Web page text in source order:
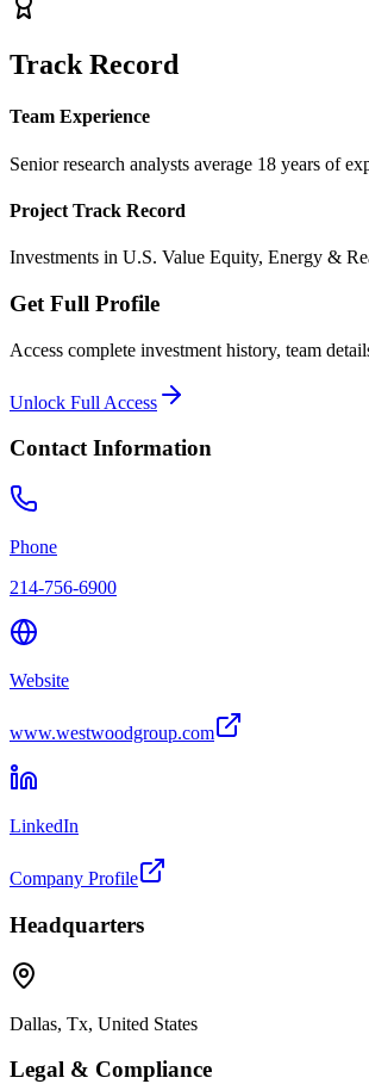
Track Record
Team Experience
Senior research analysts average 18 years of
Project Track Record
Investments in U.S. Value Equity, Energy &
Get Full Profile
Access complete investment history, team
Unlock Full Access
Contact Information
Phone
214-756-6900
Website
www.westwoodgroup.com
LinkedIn
Company Profile
Headquarters
Dallas, Tx, United States
Legal & Compliance